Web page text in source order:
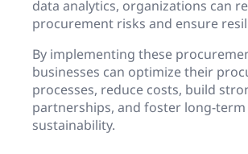
data analytics, organizations can
procurement risks and ensure
By implementing these
businesses can optimize their
processes, reduce costs, build
partnerships, and foster long-term
sustainability.